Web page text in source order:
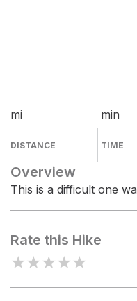
mi
DISTANCE
min
TIME
Overview
This is a difficult one
Rate this Hike
★★★★★